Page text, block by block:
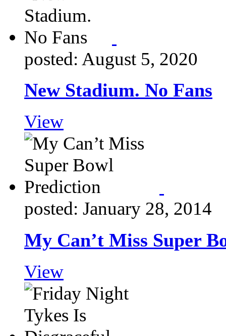
posted: August 5, 2020
New Stadium. No Fans
View
posted: January 28, 2014
My Can’t Miss Super
View